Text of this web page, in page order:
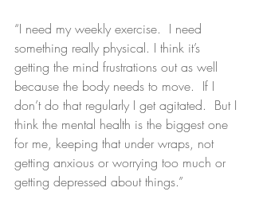
“I need my weekly exercise.  I need
something really physical. I think it’s
getting the mind frustrations out as well
because the body needs to move.  If I
don’t do that regularly I get agitated.  But I
think the mental health is the biggest one
for me, keeping that under wraps, not
getting anxious or worrying too much or
getting depressed about things.”